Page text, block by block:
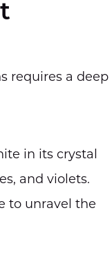
requires a deep
in its crystal
and violets.
to unravel the